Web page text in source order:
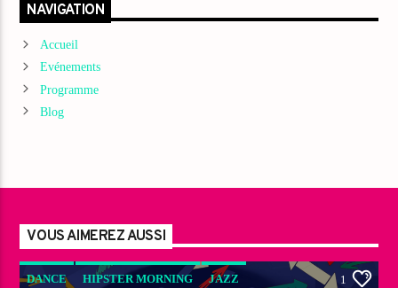
NAVIGATION
Accueil
Evénements
Programme
Blog
VOUS AIMEREZ AUSSI
DANCE HIPSTER MORNING JAZZ 1